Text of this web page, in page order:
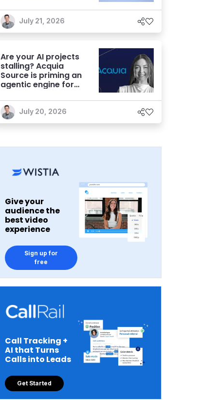
Experiences
July 21, 2026
Are your AI projects
stalling? Acquia
Source is priming an
agentic engine for
July 20, 2026
Give your
audience the
best video
experience
Sign up for
free
Call Tracking +
AI that Turns
Calls into Leads
Get Started